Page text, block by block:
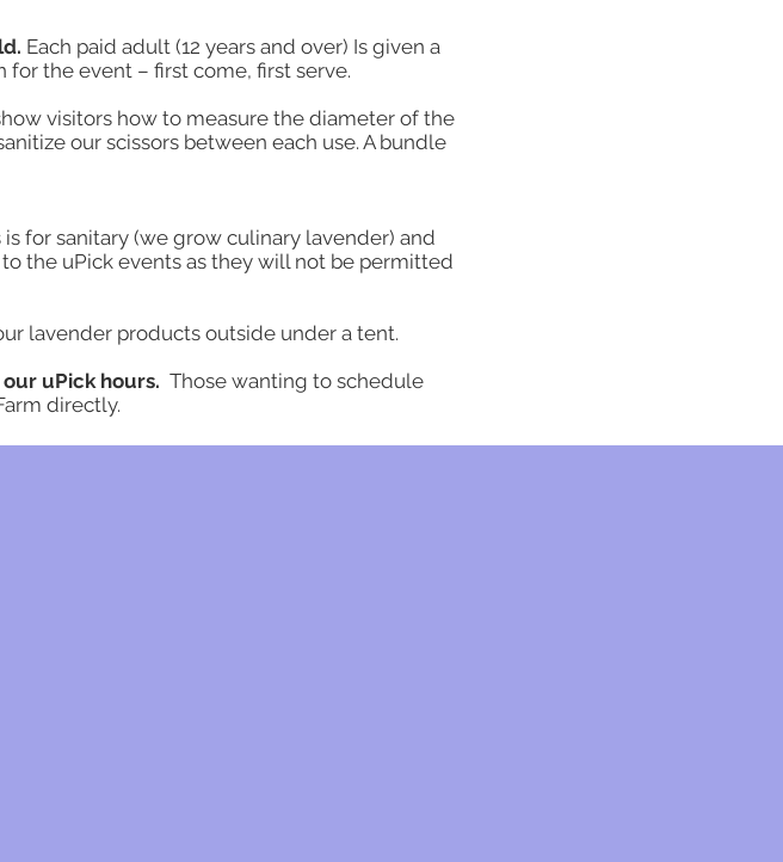
Each paid adult (12 years and over) Is given a
the event – first come, first serve.
visitors how to measure the diameter of the
our scissors between each use. A bundle
is for sanitary (we grow culinary lavender) and
the uPick events as they will not be permitted
lavender products outside under a tent.
uPick hours. Those wanting to schedule
directly.